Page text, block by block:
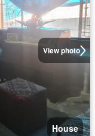
View photo
House